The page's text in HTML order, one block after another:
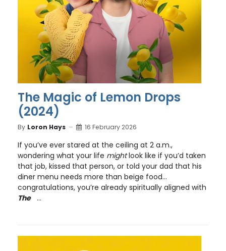
The Magic of Lemon Drops
(2024)
By Loron Hays 16 February 2026
If you’ve ever stared at the ceiling at 2 a.m.,
wondering what your life mightlook like if you’d taken
that job, kissed that person, or told your dad that his
diner menu needs more than beige food…
congratulations, you’re already spiritually aligned with
The...